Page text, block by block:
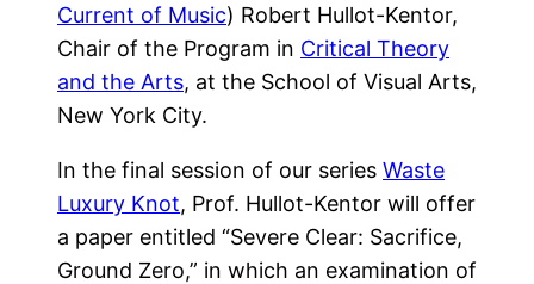
Current of Music) Robert Hullot-Kentor,
Chair of the Program in Critical Theory
and the Arts, at the School of Visual Arts,
New York City.
In the final session of our series Waste
Luxury Knot, Prof. Hullot-Kentor will offer
a paper entitled “Severe Clear: Sacrifice,
Ground Zero,” in which an examination of